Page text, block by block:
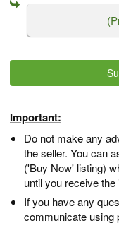
Important:
Do not make any
the seller. You can
('Buy Now' listing)
until you receive the
If you have any
communicate using